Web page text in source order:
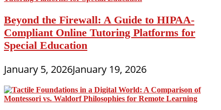
Beyond the Firewall: A Guide to HIPAA-
Compliant Online Tutoring Platforms for
Special Education
January 5, 2026January 19, 2026